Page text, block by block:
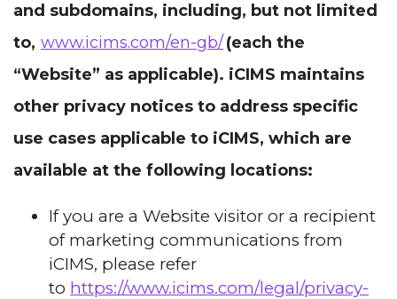
and subdomains, including, but not limited
to, www.icims.com/en-gb/(each the
“Website” as applicable). iCIMS maintains
other privacy notices to address specific
use cases applicable to iCIMS, which are
available at the following locations:
If you are a Website visitor or a recipient
of marketing communications from
iCIMS, please refer
to https://www.icims.com/legal/privacy-